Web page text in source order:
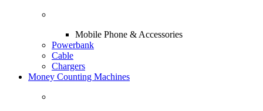
Mobile Phone & Accessories
Powerbank
Cable
Chargers
Money Counting Machines